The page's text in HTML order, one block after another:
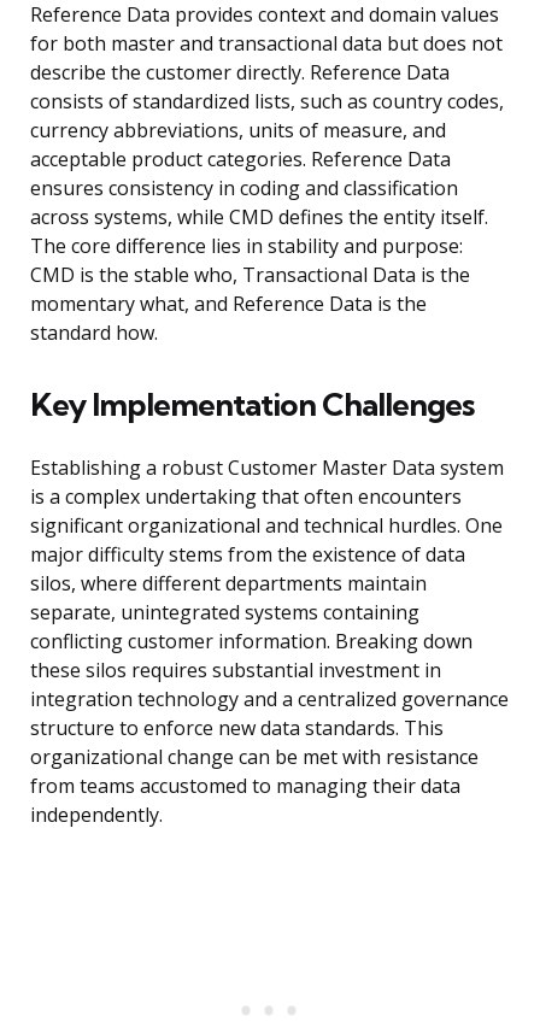
Reference Data provides context and domain values
for both master and transactional data but does not
describe the customer directly. Reference Data
consists of standardized lists, such as country codes,
currency abbreviations, units of measure, and
acceptable product categories. Reference Data
ensures consistency in coding and classification
across systems, while CMD defines the entity itself.
The core difference lies in stability and purpose:
CMD is the stable who, Transactional Data is the
momentary what, and Reference Data is the
standard how.
Key Implementation Challenges
Establishing a robust Customer Master Data system
is a complex undertaking that often encounters
significant organizational and technical hurdles. One
major difficulty stems from the existence of data
silos, where different departments maintain
separate, unintegrated systems containing
conflicting customer information. Breaking down
these silos requires substantial investment in
integration technology and a centralized governance
structure to enforce new data standards. This
organizational change can be met with resistance
from teams accustomed to managing their data
independently.